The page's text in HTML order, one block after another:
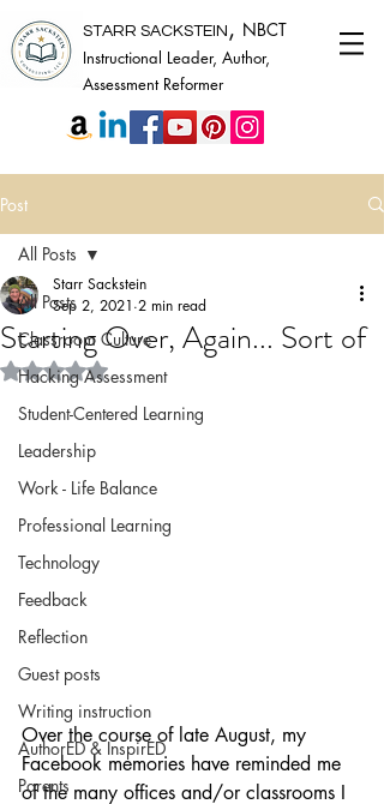
STARR SACKSTEIN , NBCT
Instructional Leader, Author,
Assessment Reformer
Post
All Posts
Classroom Culture
Hacking Assessment
Student-Centered Learning
Leadership
Work - Life Balance
Professional Learning
Technology
Feedback
Reflection
Guest posts
Writing instruction
AuthorED & InspirED
Parents
All Posts
Starting Over, Again... Sort of
Starr Sackstein
Sep 2, 2021 2 min read
Rated NaN out of 5 stars.
Over the course of late August, my
Facebook memories have reminded me
of the many offices and/or classrooms I